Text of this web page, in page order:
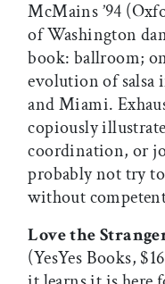
McMains ’94
of Washington
book: ballroom;
evolution of salsa
and Miami.
copiously
coordination, or
probably not try
without
Love the
(YesYes Books,